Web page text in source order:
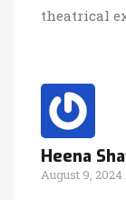
theatrical
Heena
August 9, 2024